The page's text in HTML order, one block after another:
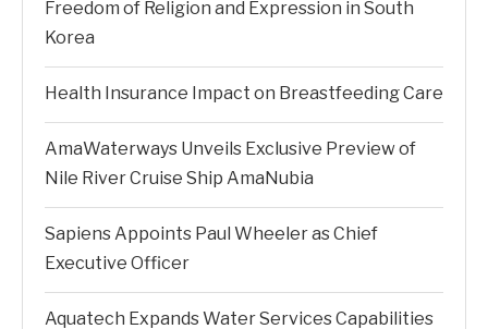
Freedom of Religion and Expression in South
Korea
Health Insurance Impact on Breastfeeding Care
AmaWaterways Unveils Exclusive Preview of
Nile River Cruise Ship AmaNubia
Sapiens Appoints Paul Wheeler as Chief
Executive Officer
Aquatech Expands Water Services Capabilities